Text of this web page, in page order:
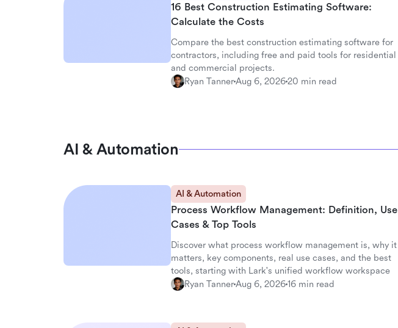
16 Best Construction Estimating Software:
Calculate the Costs
Compare the best construction estimating software for
contractors, including free and paid tools for residential
and commercial projects.
Ryan TannerAug 6, 202620 min read
AI & Automation
AI & Automation
Process Workflow Management: Definition, Use
Cases & Top Tools
Discover what process workflow management is, why it
matters, key components, real use cases, and the best
tools, starting with Lark's unified workflow workspace
Ryan TannerAug 6, 202616 min read